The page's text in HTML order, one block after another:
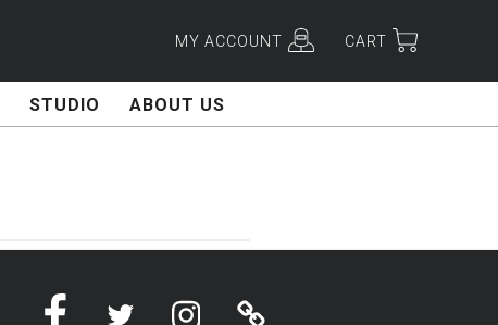
MY ACCOUNT CART
STUDIO ABOUT US
FacebookTwitter InstagramLinktree